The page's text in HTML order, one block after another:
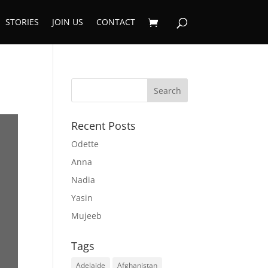
STORIES JOIN US CONTACT
Recent Posts
Odette
Anna
Nadia
Yasin
Mujeeb
Tags
Adelaide
Afghanistan